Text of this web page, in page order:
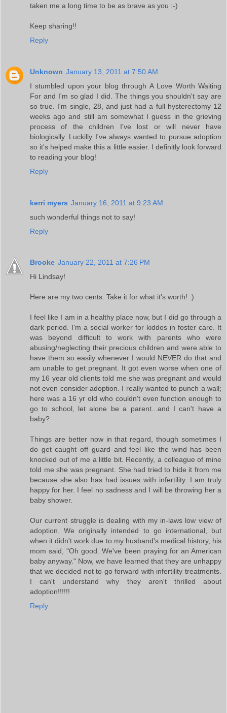
taken me a long time to be as brave as you :-)
Keep sharing!!
Reply
Unknown January 13, 2011 at 7:50 AM
I stumbled upon your blog through A Love Worth Waiting
For and I'm so glad I did. The things you shouldn't say are
so true. I'm single, 28, and just had a full hysterectomy 12
weeks ago and still am somewhat I guess in the grieving
process of the children I've lost or will never have
biologically. Luckilly I've always wanted to pursue adoption
so it's helped make this a little easier. I definitly look forward
to reading your blog!
Reply
kerri myers January 16, 2011 at 9:23 AM
such wonderful things not to say!
Reply
Brooke January 22, 2011 at 7:26 PM
Hi Lindsay!
Here are my two cents. Take it for what it's worth! :)
I feel like I am in a healthy place now, but I did go through a
dark period. I'm a social worker for kiddos in foster care. It
was beyond difficult to work with parents who were
abusing/neglecting their precious children and were able to
have them so easily whenever I would NEVER do that and
am unable to get pregnant. It got even worse when one of
my 16 year old clients told me she was pregnant and would
not even consider adoption. I really wanted to punch a wall;
here was a 16 yr old who couldn't even function enough to
go to school, let alone be a parent...and I can't have a
baby?
Things are better now in that regard, though sometimes I
do get caught off guard and feel like the wind has been
knocked out of me a little bit. Recently, a colleague of mine
told me she was pregnant. She had tried to hide it from me
because she also has had issues with infertility. I am truly
happy for her. I feel no sadness and I will be throwing her a
baby shower.
Our current struggle is dealing with my in-laws low view of
adoption. We originally intended to go international, but
when it didn't work due to my husband's medical history, his
mom said, "Oh good. We've been praying for an American
baby anyway." Now, we have learned that they are unhappy
that we decided not to go forward with infertility treatments.
I can't understand why they aren't thrilled about
adoption!!!!!!
Reply